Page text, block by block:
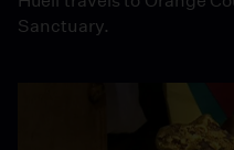
Sanctuary.